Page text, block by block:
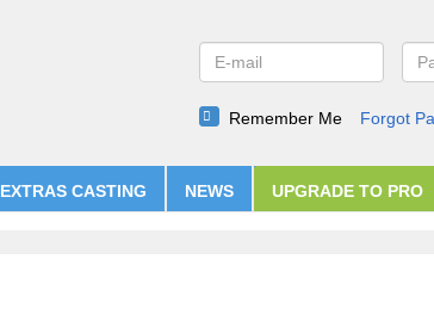
Remember Me Forgot
EXTRAS CASTING NEWS UPGRADE TO PRO